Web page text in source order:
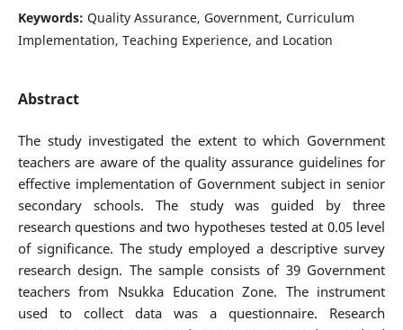
Keywords: Quality Assurance, Government, Curriculum
Implementation, Teaching Experience, and Location
Abstract
The study investigated the extent to which Government
teachers are aware of the quality assurance guidelines for
effective implementation of Government subject in senior
secondary schools. The study was guided by three
research questions and two hypotheses tested at 0.05 level
of significance. The study employed a descriptive survey
research design. The sample consists of 39 Government
teachers from Nsukka Education Zone. The instrument
used to collect data was a questionnaire. Research